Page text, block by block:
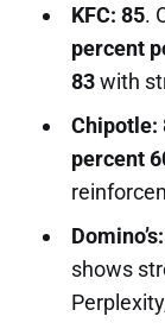
KFC: 85.
percent
83with
Chipotle:
percent
shows